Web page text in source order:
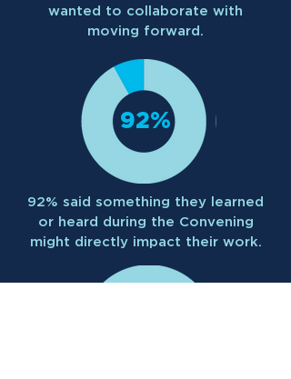
wanted to collaborate with
moving forward.
92%
92% said something they learned
or heard during the Convening
might directly impact their work.